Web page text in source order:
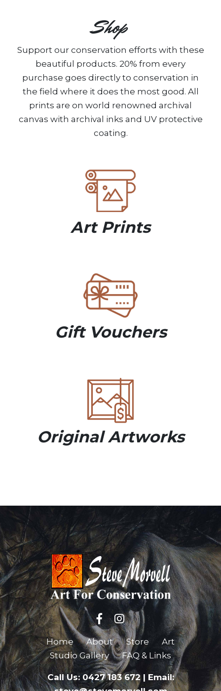
Shop
Support our conservation efforts with these
beautiful products. 20% from every
purchase goes directly to conservation in
the field where it does the most good. All
prints are on world renowned archival
canvas with archival inks and UV protective
coating.
Art Prints
Gift Vouchers
Original Artworks
Home About Store
Art
Studio Gallery
FAQ & Links
Call Us: 0427 183 672| Email: